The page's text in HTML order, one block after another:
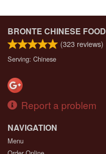
BRONTE CHINESE FOOD
(323 reviews)
Serving: Chinese
Report a problem
NAVIGATION
Menu